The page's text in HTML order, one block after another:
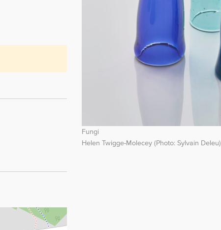
Fungi
Helen Twigge-Molecey (Photo: Sylvain Deleu)